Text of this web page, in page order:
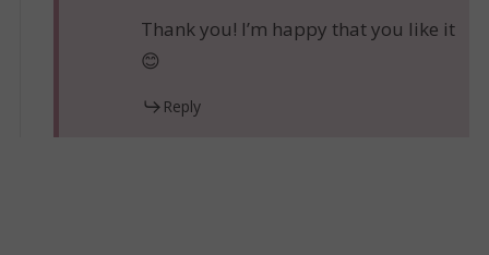
Thank you! I’m happy that you like it
😊
Reply